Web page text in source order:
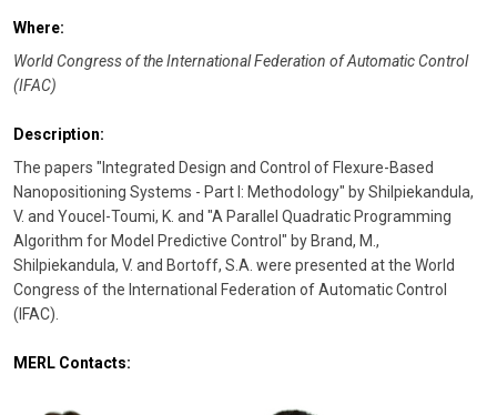
Where:
World Congress of the International Federation of Automatic Control
(IFAC)
Description:
The papers "Integrated Design and Control of Flexure-Based
Nanopositioning Systems - Part I: Methodology" by Shilpiekandula,
V. and Youcel-Toumi, K. and "A Parallel Quadratic Programming
Algorithm for Model Predictive Control" by Brand, M.,
Shilpiekandula, V. and Bortoff, S.A. were presented at the World
Congress of the International Federation of Automatic Control
(IFAC).
MERL Contacts: